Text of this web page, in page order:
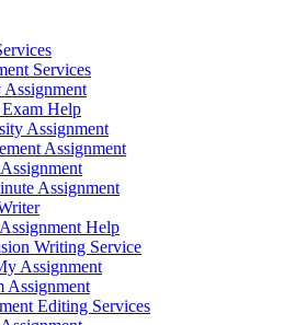
Services
Help
Assignment
Assignment
Assignment
Help
Writing Service
Assignment
Assignment
Editing Services